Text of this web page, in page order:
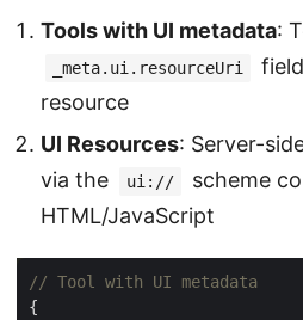
Tools with UI metadata:
_meta.ui.resourceUri
resource
UI Resources: Server-
via the
ui://
scheme
HTML/JavaScript